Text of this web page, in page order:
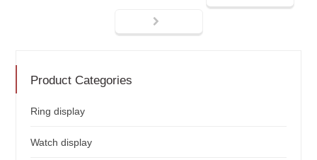
Product Categories
Ring display
Watch display